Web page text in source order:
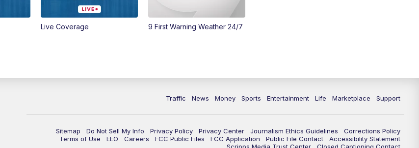
5:00
6:00
7:00PM WCPO 9 News at 7pm
7:30 PM Replay: WCPO 9 News at 7pm
11:00PM WCPO 9 News at 11
Live Coverage 9 First Warning Weather 24/7
Traffic News Money Sports Entertainment Life Marketplace Support
Sitemap Do Not Sell My Info Privacy Policy Privacy Center Journalism Ethics Guidelines
Corrections Policy
Terms of Use
EEO Careers FCC Public Files FCC Application Public File Contact
Accessibility Statement